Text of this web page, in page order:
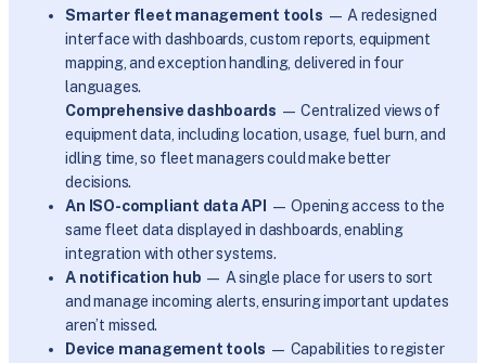
Smarter fleet management tools — A redesigned
interface with dashboards, custom reports, equipment
mapping, and exception handling, delivered in four
languages.
Comprehensive dashboards — Centralized views of
equipment data, including location, usage, fuel burn, and
idling time, so fleet managers could make better
decisions.
An ISO-compliant data API
— Opening access to the
same fleet data displayed in dashboards, enabling
integration with other systems.
A notification hub — A single place for users to sort
and manage incoming alerts, ensuring important updates
aren’t missed.
Device management tools — Capabilities to register